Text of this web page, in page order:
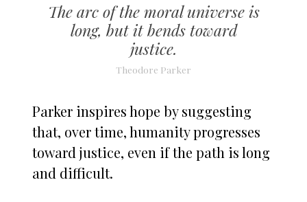
The arc of the moral universe is
long, but it bends toward
justice.
Theodore Parker
Parker inspires hope by suggesting
that, over time, humanity progresses
toward justice, even if the path is long
and difficult.